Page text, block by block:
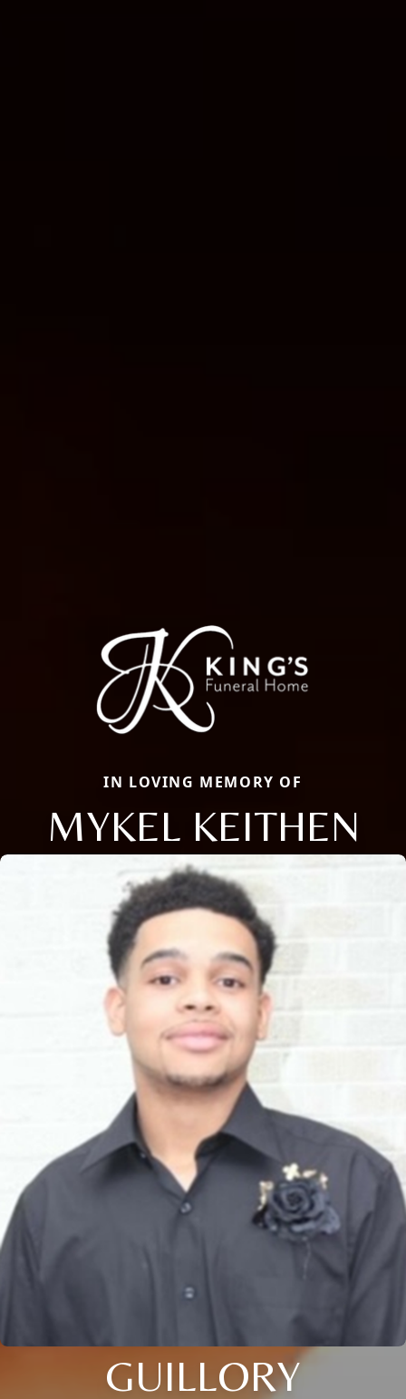
IN LOVING MEMORY OF
MYKEL KEITHEN
GUILLORY